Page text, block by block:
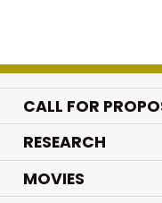
CALL FOR
RESEARCH.
MOVIES.